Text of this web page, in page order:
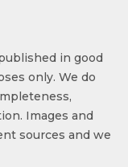
in good
only. We do
Images and
sources and we